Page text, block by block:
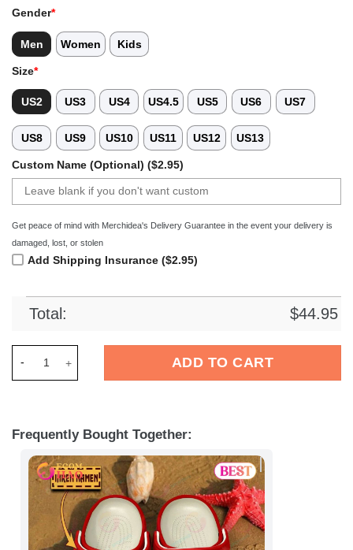
Gender*
Men Women Kids
Size*
US2 US3 US4 US4.5 US5 US6 US7
US8 US9 US10 US11 US12 US13
Custom Name (Optional) ($2.95)
Get peace of mind with Merchidea's Delivery Guarantee in the event your delivery is
damaged, lost, or stolen
Add Shipping Insurance ($2.95)
Total: $44.95
ADD TO CART
Frequently Bought Together: